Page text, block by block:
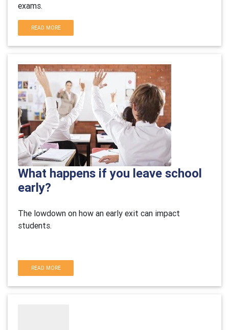
exams.
READ MORE
What happens if you leave school
early?
The lowdown on how an early exit can impact
students.
READ MORE